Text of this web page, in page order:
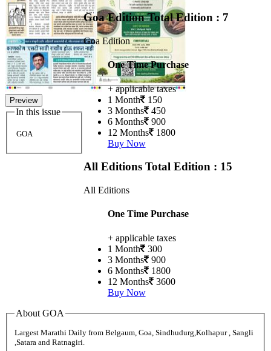
Preview
In this issue
GOA
Goa EditionTotal Edition : 7
Goa Edition
One Time Purchase
+ applicable taxes
1 Month 150
3 Months 450
6 Months 900
12 Months 1800
Buy Now
All Editions Total Edition : 15
All Editions
One Time Purchase
+ applicable taxes
1 Month 300
3 Months 900
6 Months 1800
12 Months 3600
Buy Now
About GOA
Largest Marathi Daily from Belgaum, Goa, Sindhudurg,Kolhapur , Sangli
,Satara and Ratnagiri.